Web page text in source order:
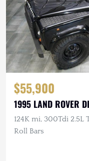
$55,900
1995 LAND ROVER
124K mi, 300Tdi 2.5L
Roll Bars